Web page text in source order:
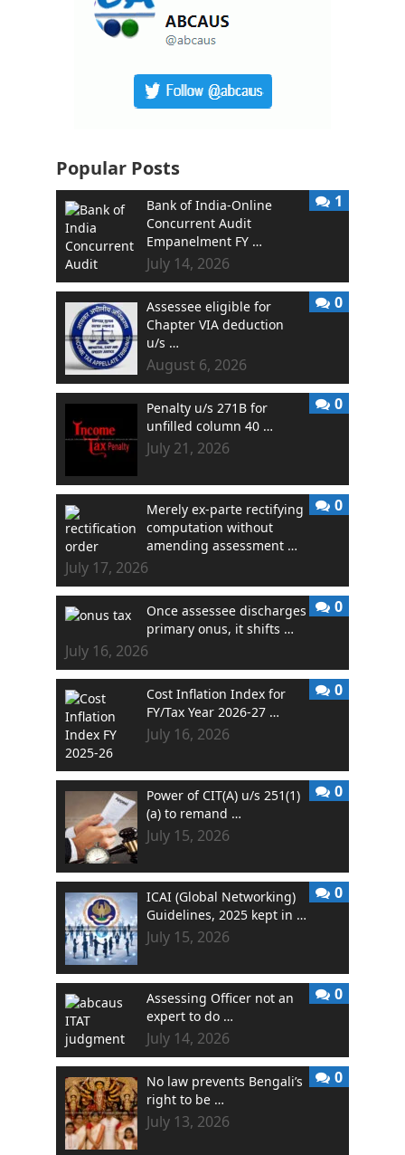
Popular Posts
Bank of India-Online
Concurrent Audit
Empanelment FY …
July 14, 2026
1
Assessee eligible for
Chapter VIA deduction
u/s …
August 6, 2026
0
Penalty u/s 271B for
unfilled column 40 …
July 21, 2026
0
Merely ex-parte rectifying
computation without
amending assessment …
July 17, 2026
0
Once assessee discharges
primary onus, it shifts …
July 16, 2026
0
Cost Inflation Index for
FY/Tax Year 2026-27 …
July 16, 2026
0
Power of CIT(A) u/s 251(1)
(a) to remand …
July 15, 2026
0
ICAI (Global Networking)
Guidelines, 2025 kept in …
July 15, 2026
0
Assessing Officer not an
expert to do …
July 14, 2026
0
No law prevents Bengali’s
right to be …
July 13, 2026
0